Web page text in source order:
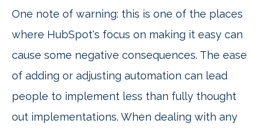
One note of warning: this is one of the places
where HubSpot's focus on making it easy can
cause some negative consequences. The ease
of adding or adjusting automation can lead
people to implement less than fully thought
out implementations. When dealing with any